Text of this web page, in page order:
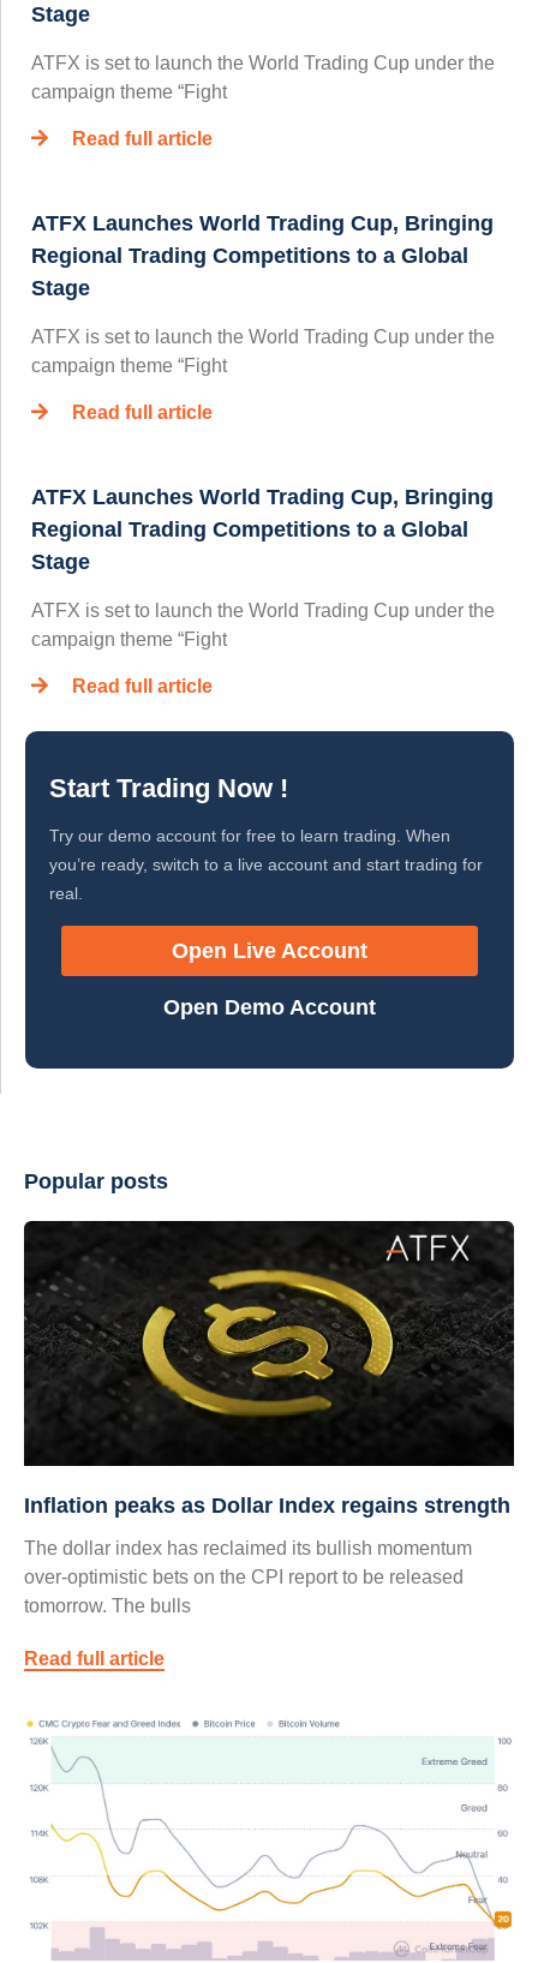
Stage
ATFX is set to launch the World Trading Cup under the
campaign theme “Fight
Read full article
ATFX Launches World Trading Cup, Bringing
Regional Trading Competitions to a Global
Stage
ATFX is set to launch the World Trading Cup under the
campaign theme “Fight
Read full article
ATFX Launches World Trading Cup, Bringing
Regional Trading Competitions to a Global
Stage
ATFX is set to launch the World Trading Cup under the
campaign theme “Fight
Read full article
Start Trading Now !
Try our demo account for free to learn trading. When
you’re ready, switch to a live account and start trading for
real.
Open Live Account
Open Demo Account
Popular posts
Inflation peaks as Dollar Index regains strength
The dollar index has reclaimed its bullish momentum
over-optimistic bets on the CPI report to be released
tomorrow. The bulls
Read full article